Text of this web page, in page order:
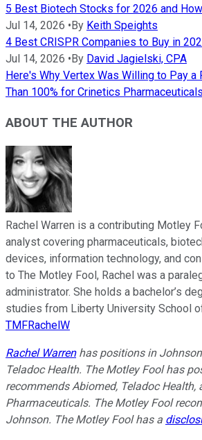
5 Best Biotech Stocks for 2026 and
Jul 14, 2026 •By Keith Speights
4 Best CRISPR Companies to Buy in
Jul 14, 2026 •By David Jagielski, CPA
Here's Why Vertex Was Willing to Pay
Than 100% for Crinetics Pharmaceuticals
ABOUT THE AUTHOR
Rachel Warren is a contributing Motley
analyst covering pharmaceuticals,
devices, information technology, and
to The Motley Fool, Rachel was a
administrator. She holds a bachelor’s
studies from Liberty University School
TMFRachelW
Rachel Warrenhas positions in
Teladoc Health. The Motley Fool has
recommends Abiomed, Teladoc Health,
Pharmaceuticals. The Motley Fool
Johnson. The Motley Fool has a